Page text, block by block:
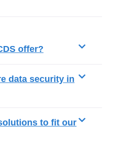
offer?
data security in
to fit our